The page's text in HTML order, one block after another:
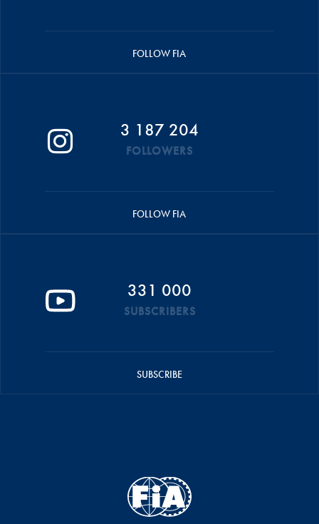
FOLLOW FIA
3 187 204
FOLLOWERS
FOLLOW FIA
331 000
SUBSCRIBERS
SUBSCRIBE